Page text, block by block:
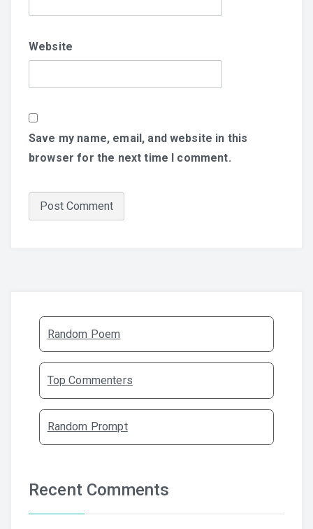
Website
Save my name, email, and website in this
browser for the next time I comment.
Random Poem
Top Commenters
Random Prompt
Recent Comments